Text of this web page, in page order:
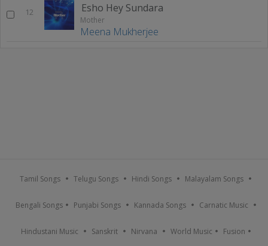
12 Esho Hey Sundara
Mother
Meena Mukherjee
Tamil Songs Telugu Songs Hindi Songs Malayalam Songs
Bengali Songs Punjabi Songs Kannada Songs Carnatic Music
Hindustani Music Sanskrit Nirvana World Music Fusion